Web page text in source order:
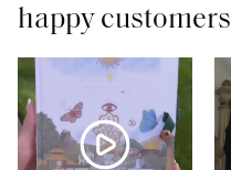
happy customers